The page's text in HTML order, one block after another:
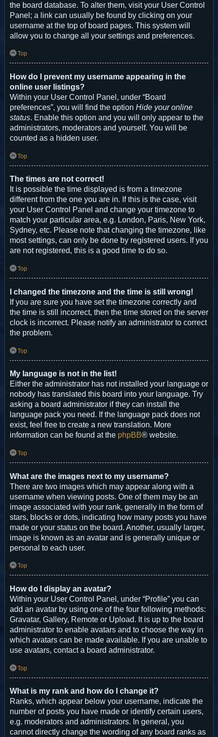
the board database. To alter them, visit your User Control
Panel; a link can usually be found by clicking on your
username at the top of board pages. This system will
allow you to change all your settings and preferences.
Top
How do I prevent my username appearing in the
online user listings?
Within your User Control Panel, under “Board
preferences”, you will find the option Hide your online
status. Enable this option and you will only appear to the
administrators, moderators and yourself. You will be
counted as a hidden user.
Top
The times are not correct!
It is possible the time displayed is from a timezone
different from the one you are in. If this is the case, visit
your User Control Panel and change your timezone to
match your particular area, e.g. London, Paris, New York,
Sydney, etc. Please note that changing the timezone, like
most settings, can only be done by registered users. If you
are not registered, this is a good time to do so.
Top
I changed the timezone and the time is still wrong!
If you are sure you have set the timezone correctly and
the time is still incorrect, then the time stored on the server
clock is incorrect. Please notify an administrator to correct
the problem.
Top
My language is not in the list!
Either the administrator has not installed your language or
nobody has translated this board into your language. Try
asking a board administrator if they can install the
language pack you need. If the language pack does not
exist, feel free to create a new translation. More
information can be found at the phpBB® website.
Top
What are the images next to my username?
There are two images which may appear along with a
username when viewing posts. One of them may be an
image associated with your rank, generally in the form of
stars, blocks or dots, indicating how many posts you have
made or your status on the board. Another, usually larger,
image is known as an avatar and is generally unique or
personal to each user.
Top
How do I display an avatar?
Within your User Control Panel, under “Profile” you can
add an avatar by using one of the four following methods:
Gravatar, Gallery, Remote or Upload. It is up to the board
administrator to enable avatars and to choose the way in
which avatars can be made available. If you are unable to
use avatars, contact a board administrator.
Top
What is my rank and how do I change it?
Ranks, which appear below your username, indicate the
number of posts you have made or identify certain users,
e.g. moderators and administrators. In general, you
cannot directly change the wording of any board ranks as